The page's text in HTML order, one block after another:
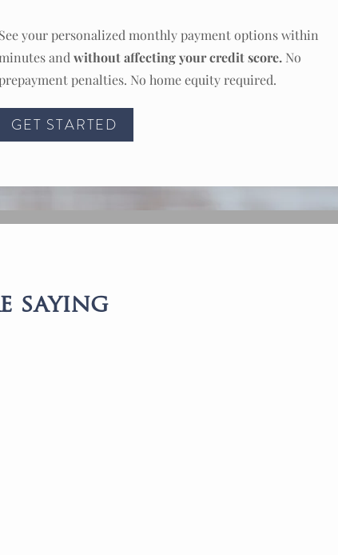
See your personalized monthly payment options within
minutes andwithout affecting your credit score. No
prepayment penalties. No home equity required.
GET STARTED
saying